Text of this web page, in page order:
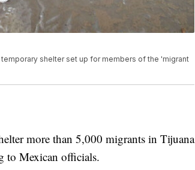
shelter set up for members of the 'migrant
more than 5,000 migrants in Tijuana
to Mexican officials.